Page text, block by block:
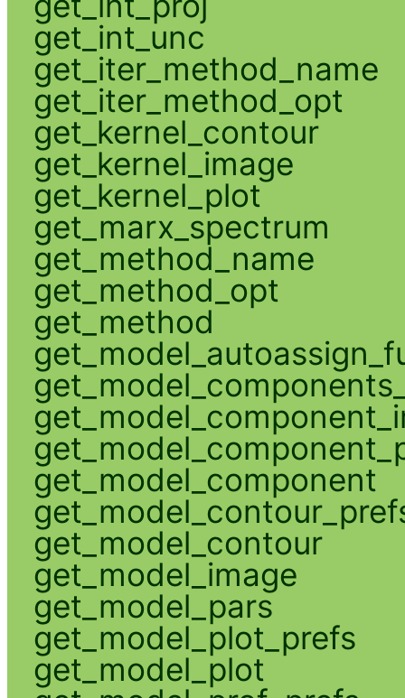
get_int_unc
get_iter_method_name
get_iter_method_opt
get_kernel_contour
get_kernel_image
get_kernel_plot
get_marx_spectrum
get_method_name
get_method_opt
get_method
get_model_component
get_model_contour
get_model_image
get_model_pars
get_model_plot_prefs
get_model_plot